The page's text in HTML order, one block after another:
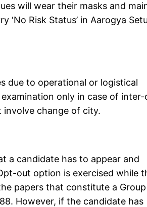
will wear their masks and
Risk Status’ in Aarogya Setu
due to operational or logistical
only in case of
change of city.
a candidate has to appear and
out option is exercised while
papers that constitute a
However, if the candidate has